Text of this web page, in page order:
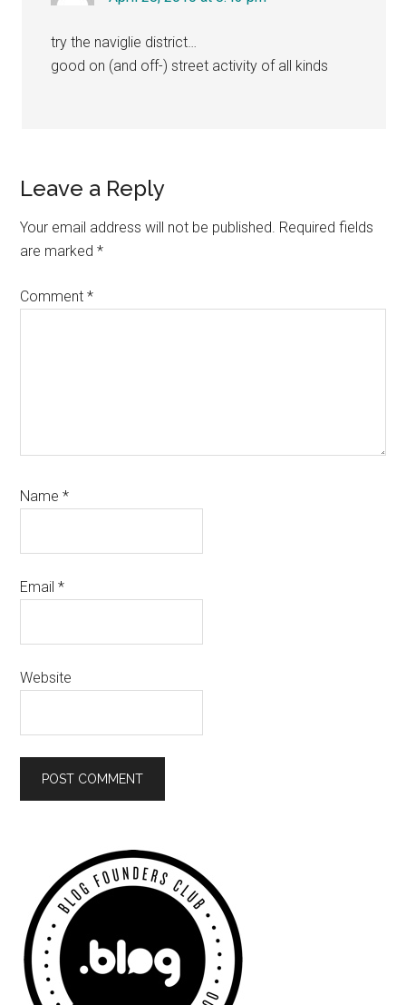
try the naviglie district…
good on (and off-) street activity of all kinds
Leave a Reply
Your email address will not be published. Required fields
are marked*
Comment*
Name*
Email*
Website
Primary
Sidebar